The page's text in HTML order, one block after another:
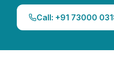
Call: +91 73000